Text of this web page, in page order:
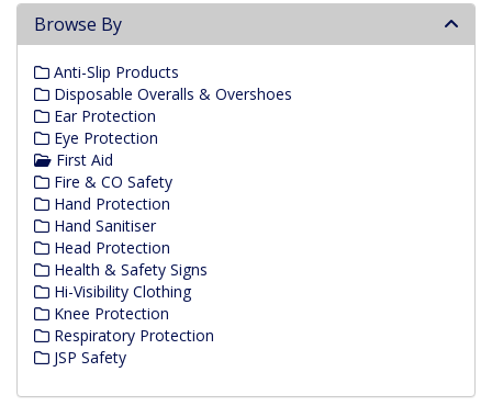
Browse By
Anti-Slip Products
Disposable Overalls & Overshoes
Ear Protection
Eye Protection
First Aid
Fire & CO Safety
Hand Protection
Hand Sanitiser
Head Protection
Health & Safety Signs
Hi-Visibility Clothing
Knee Protection
Respiratory Protection
JSP Safety